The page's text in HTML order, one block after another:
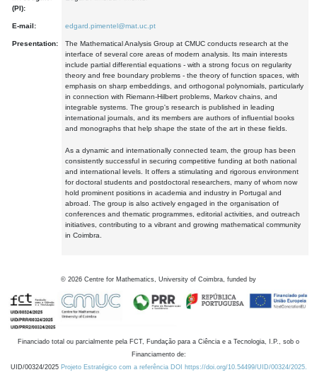
(PI):
E-mail: edgard.pimentel@mat.uc.pt
Presentation:
The Mathematical Analysis Group at CMUC conducts research at the
interface of several core areas of modern analysis. Its main interests
include partial differential equations - with a strong focus on regularity
theory and free boundary problems - the theory of function spaces, with
emphasis on sharp embeddings, and orthogonal polynomials, particularly
in connection with Riemann-Hilbert problems, Markov chains, and
integrable systems. The group's research is published in leading
international journals, and its members are authors of influential books
and monographs that help shape the state of the art in these fields.
As a dynamic and internationally connected team, the group has been
consistently successful in securing competitive funding at both national
and international levels. It offers a stimulating and rigorous environment
for doctoral students and postdoctoral researchers, many of whom now
hold prominent positions in academia and industry in Portugal and
abroad. The group is also actively engaged in the organisation of
conferences and thematic programmes, editorial activities, and outreach
initiatives, contributing to a vibrant and growing mathematical community
in Coimbra.
© 2026 Centre for Mathematics, University of Coimbra, funded by
Financiado total ou parcialmente pela FCT, Fundação para a Ciência e a Tecnologia, I.P., sob o
Financiamento de:
UID/00324/2025 Projeto Estratégico com a referência DOI https://doi.org/10.54499/UID/00324/2025.